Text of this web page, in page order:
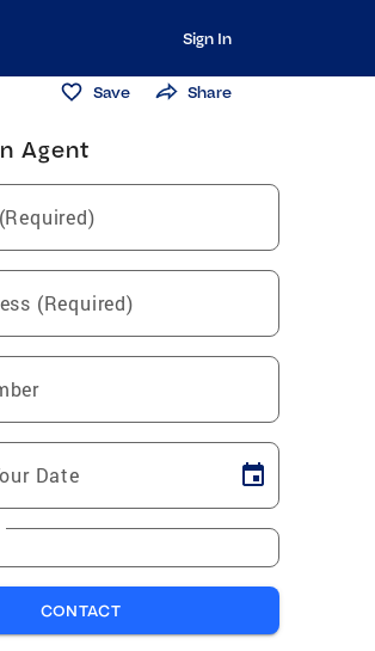
Sign In
Save Share
Agent
(Required)
Date
CONTACT